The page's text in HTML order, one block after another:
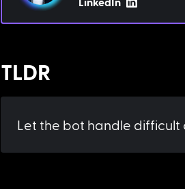
TLDR
Let the bot handle difficult